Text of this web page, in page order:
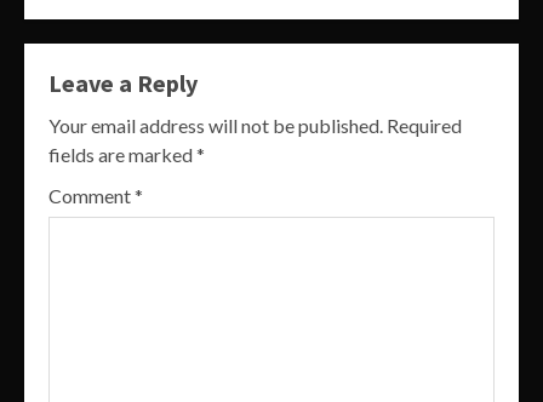
Leave a Reply
Your email address will not be published. Required
fields are marked*
Comment*